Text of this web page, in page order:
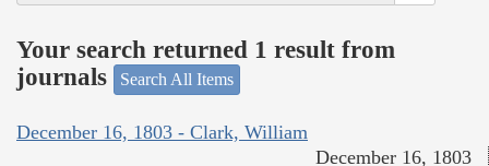
Your search returned 1 result from
journals
Search All Items
December 16, 1803 - Clark, William
December 16, 1803